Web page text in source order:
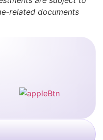
related documents